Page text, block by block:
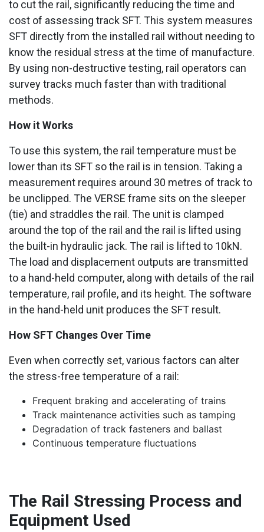
to cut the rail, significantly reducing the time and
cost of assessing track SFT. This system measures
SFT directly from the installed rail without needing to
know the residual stress at the time of manufacture.
By using non-destructive testing, rail operators can
survey tracks much faster than with traditional
methods.
How it Works
To use this system, the rail temperature must be
lower than its SFT so the rail is in tension. Taking a
measurement requires around 30 metres of track to
be unclipped. The VERSE frame sits on the sleeper
(tie) and straddles the rail. The unit is clamped
around the top of the rail and the rail is lifted using
the built-in hydraulic jack. The rail is lifted to 10kN.
The load and displacement outputs are transmitted
to a hand-held computer, along with details of the rail
temperature, rail profile, and its height. The software
in the hand-held unit produces the SFT result.
How SFT Changes Over Time
Even when correctly set, various factors can alter
the stress-free temperature of a rail:
Frequent braking and accelerating of trains
Track maintenance activities such as tamping
Degradation of track fasteners and ballast
Continuous temperature fluctuations
The Rail Stressing Process and
Equipment Used